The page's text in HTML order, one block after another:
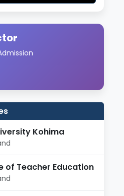
Kohima
of Teacher Education